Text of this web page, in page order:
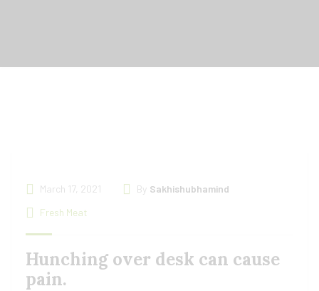
March 17, 2021 By Sakhishubhamind
Fresh Meat
Hunching over desk can cause
pain.